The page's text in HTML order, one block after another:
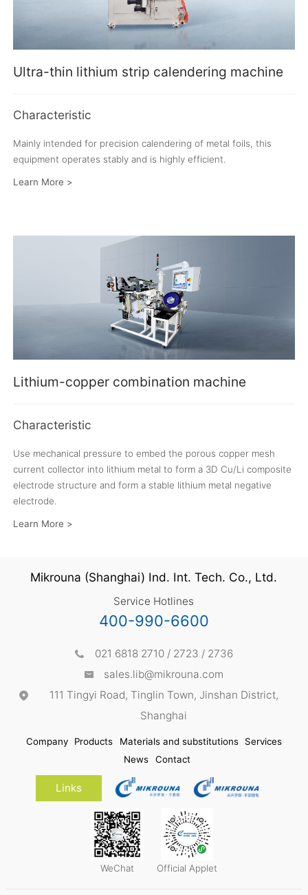
Ultra-thin lithium strip calendering machine
Characteristic
Mainly intended for precision calendering of metal foils, this
equipment operates stably and is highly efficient.
Learn More >
Lithium-copper combination machine
Characteristic
Use mechanical pressure to embed the porous copper mesh
current collector into lithium metal to form a 3D Cu/Li composite
electrode structure and form a stable lithium metal negative
electrode.
Learn More >
Mikrouna (Shanghai) Ind. Int. Tech. Co., Ltd.
Service Hotlines
400-990-6600
021 6818 2710 / 2723 / 2736
sales.lib@mikrouna.com
111 Tingyi Road, Tinglin Town, Jinshan District,
Shanghai
Company Products Materials and substitutions
Services
News
Contact
Links
WeChat Official Applet